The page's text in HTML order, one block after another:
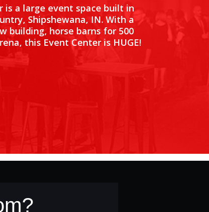
is a large event space built in
Shipshewana, IN. With a
building, horse barns for 500
this Event Center is HUGE!